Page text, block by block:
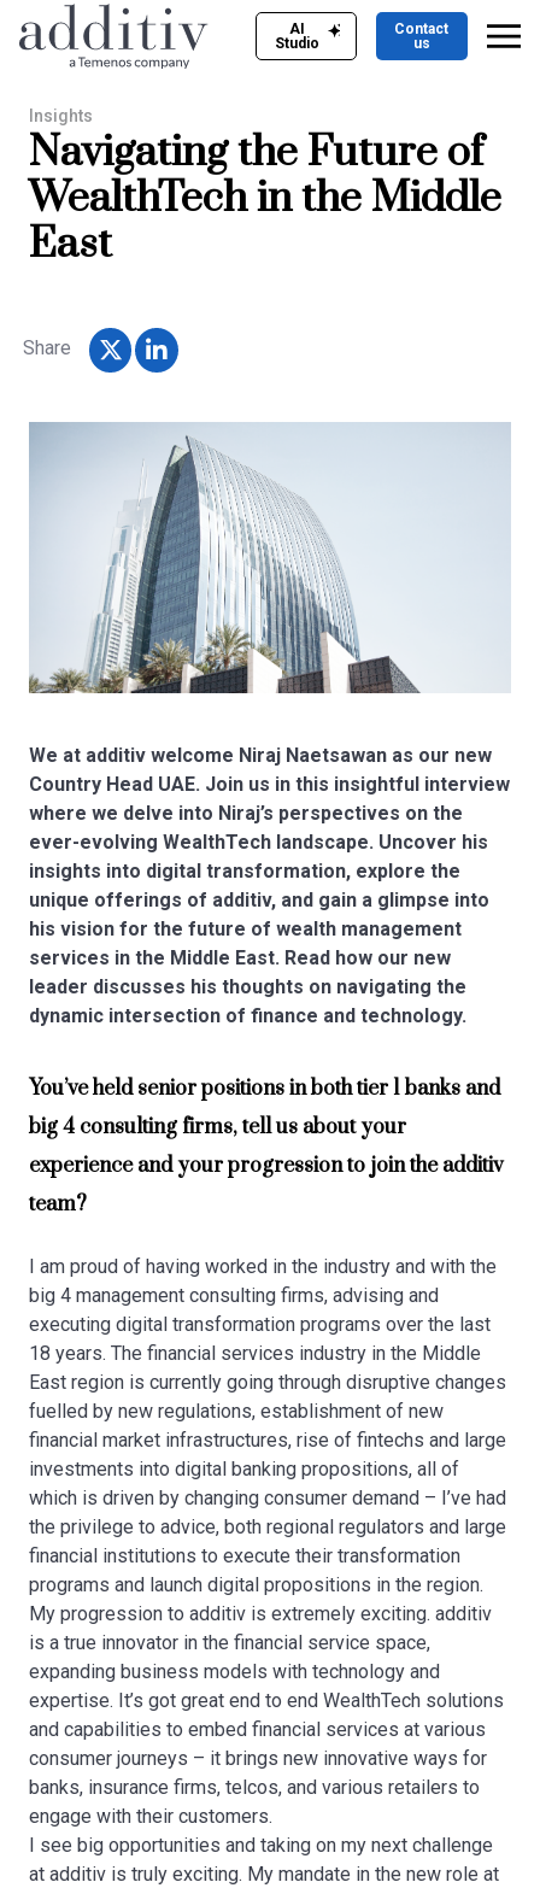
AI
Studio
Contact
us
Insights
Navigating the Future of
WealthTech in the Middle
East
We at additiv welcome Niraj Naetsawan as our new
Country Head UAE. Join us in this insightful interview
where we delve into Niraj’s perspectives on the
ever-evolving WealthTech landscape. Uncover his
insights into digital transformation, explore the
unique offerings of additiv, and gain a glimpse into
his vision for the future of wealth management
services in the Middle East. Read how our new
leader discusses his thoughts on navigating the
dynamic intersection of finance and technology.
You’ve held senior positions in both tier 1 banks and
big 4 consulting firms, tell us about your
experience and your progression to join the additiv
team?
I am proud of having worked in the industry and with the
big 4 management consulting firms, advising and
executing digital transformation programs over the last
18 years. The financial services industry in the Middle
East region is currently going through disruptive changes
fuelled by new regulations, establishment of new
financial market infrastructures, rise of fintechs and large
investments into digital banking propositions, all of
which is driven by changing consumer demand – I’ve had
the privilege to advice, both regional regulators and large
financial institutions to execute their transformation
programs and launch digital propositions in the region.
My progression to additiv is extremely exciting. additiv
is a true innovator in the financial service space,
expanding business models with technology and
expertise. It’s got great end to end WealthTech solutions
and capabilities to embed financial services at various
consumer journeys – it brings new innovative ways for
banks, insurance firms, telcos, and various retailers to
engage with their customers.
I see big opportunities and taking on my next challenge
at additiv is truly exciting. My mandate in the new role at